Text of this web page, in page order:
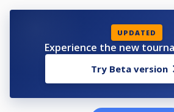
UPDATED
Experience the new
Try Beta version